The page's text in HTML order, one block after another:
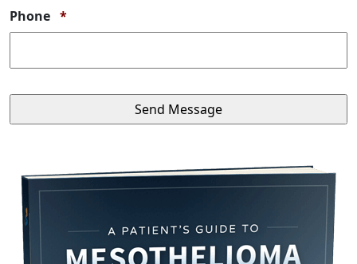
Phone *Required